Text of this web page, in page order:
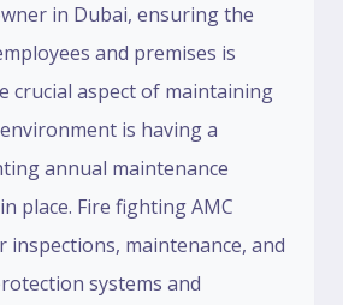
in Dubai, ensuring the
and premises is
crucial aspect of maintaining
is having a
annual maintenance
place. Fire fighting AMC
inspections, maintenance, and
systems and